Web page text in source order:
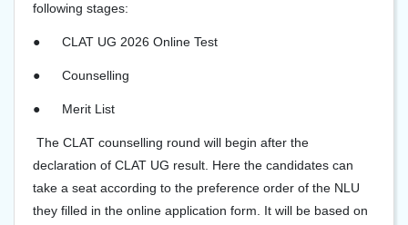
following stages:
● CLAT UG 2026 Online Test
● Counselling
● Merit List
The CLAT counselling round will begin after the
declaration of CLAT UG result. Here the candidates can
take a seat according to the preference order of the NLU
they filled in the online application form. It will be based on